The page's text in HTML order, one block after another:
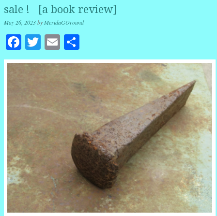
sale ! [a book review]
May 26, 2023byMeridaGOround
Facebook
Twitter
Email